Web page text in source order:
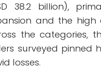
38.2 billion),
and the high
the categories,
surveyed pinned
losses.